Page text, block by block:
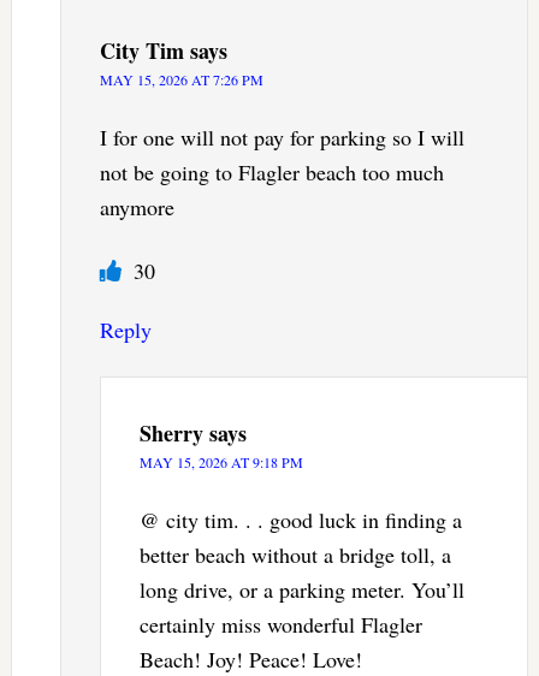
City Timsays
MAY 15, 2026 AT 7:26 PM
I for one will not pay for parking so I will
not be going to Flagler beach too much
anymore
30
Reply
Sherrysays
MAY 15, 2026 AT 9:18 PM
@ city tim. . . good luck in finding a
better beach without a bridge toll, a
long drive, or a parking meter. You’ll
certainly miss wonderful Flagler
Beach! Joy! Peace! Love!